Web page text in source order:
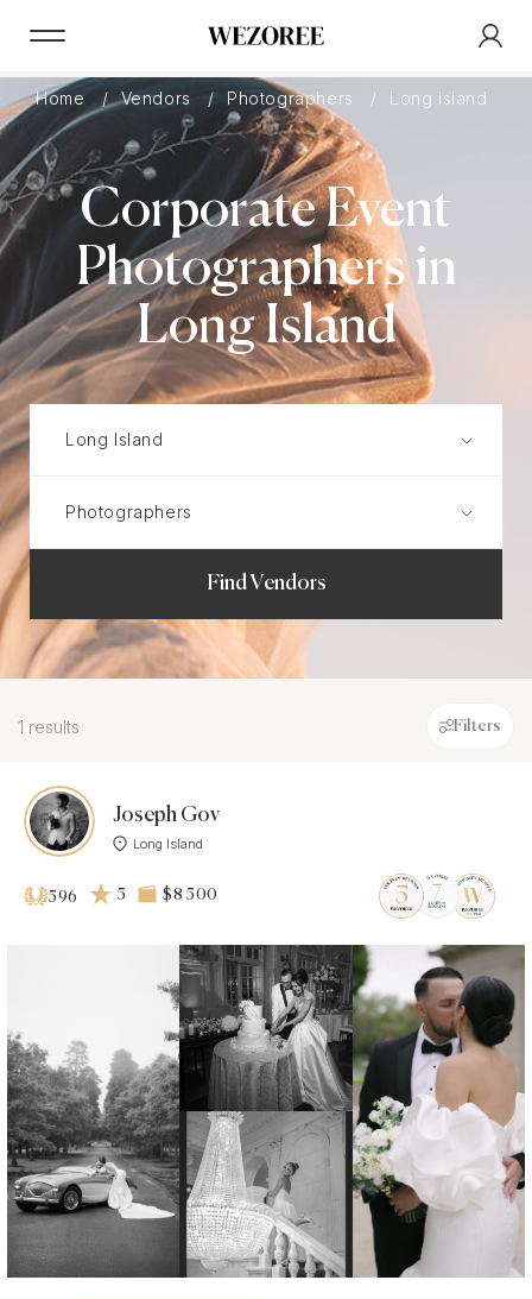
Home Vendors Photographers Long Island
Corporate Event
Photographers in
Long Island
Find Vendors
1 results Filters
Joseph Gov
Long Island
596 5 $8 500